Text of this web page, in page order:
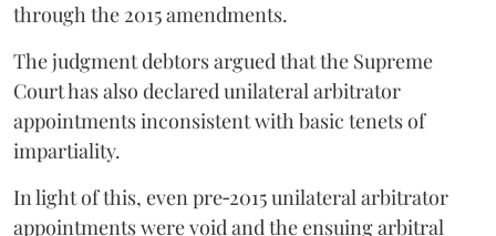
through the 2015 amendments.
The judgment debtors argued that the Supreme
Court has also declared unilateral arbitrator
appointments inconsistent with basic tenets of
impartiality.
In light of this, even pre‑2015 unilateral arbitrator
appointments were void and the ensuing arbitral